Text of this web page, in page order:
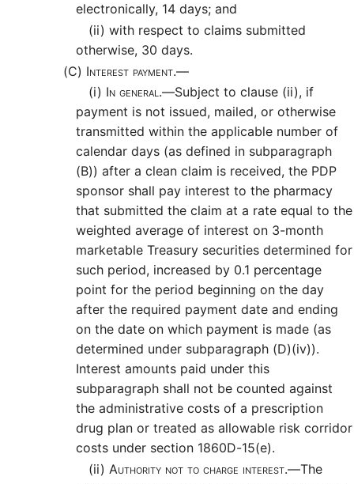
electronically, 14 days; and
(ii) with respect to claims submitted
otherwise, 30 days.
(C) Interest payment.—
(i) In general.—Subject to clause (ii), if
payment is not issued, mailed, or otherwise
transmitted within the applicable number of
calendar days (as defined in subparagraph
(B)) after a clean claim is received, the PDP
sponsor shall pay interest to the pharmacy
that submitted the claim at a rate equal to the
weighted average of interest on 3-month
marketable Treasury securities determined for
such period, increased by 0.1 percentage
point for the period beginning on the day
after the required payment date and ending
on the date on which payment is made (as
determined under subparagraph (D)(iv)).
Interest amounts paid under this
subparagraph shall not be counted against
the administrative costs of a prescription
drug plan or treated as allowable risk corridor
costs under section 1860D-15(e).
(ii) Authority not to charge interest.—The